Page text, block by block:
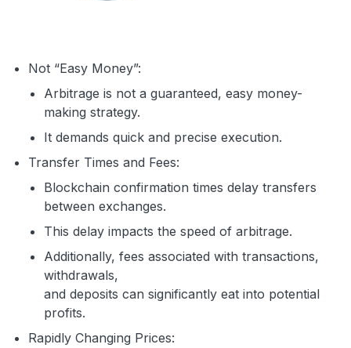
Not “Easy Money”:
Arbitrage is not a guaranteed, easy money-
making strategy.
It demands quick and precise execution.
Transfer Times and Fees:
Blockchain confirmation times delay transfers
between exchanges.
This delay impacts the speed of arbitrage.
Additionally, fees associated with transactions,
withdrawals,
and deposits can significantly eat into potential
profits.
Rapidly Changing Prices: